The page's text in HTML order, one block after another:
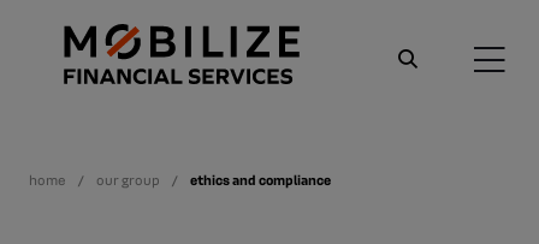
home our group ethics and compliance